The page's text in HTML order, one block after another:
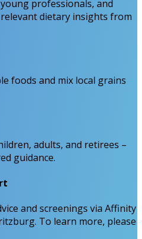
professionals, and
dietary insights from
foods and mix local grains
adults, and retirees –
guidance.
and screenings via Affinity
To learn more, please